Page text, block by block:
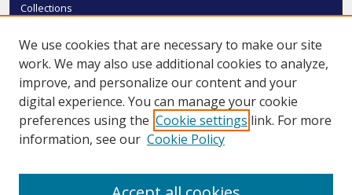
Collections
Authors
SMU Authors
SMU Research Areas
LINKS
We use cookies that are necessary to make our site
work. We may also use additional cookies to analyze,
improve, and personalize our content and your
digital experience. You can manage your cookie
preferences using the Cookie settings link. For more
information, see our Cookie Policy